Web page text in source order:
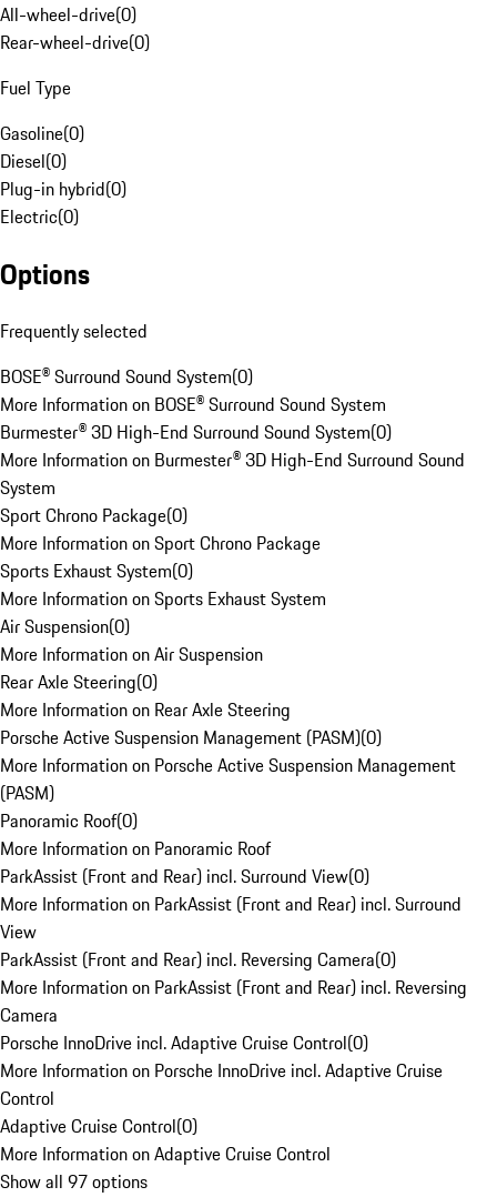
All-wheel-drive(0)
Rear-wheel-drive(0)
Fuel Type
Gasoline(0)
Diesel(0)
Plug-in hybrid(0)
Electric(0)
Options
Frequently selected
BOSE® Surround Sound System(0)
More Information on BOSE® Surround Sound System
Burmester® 3D High-End Surround Sound System(0)
More Information on Burmester® 3D High-End Surround Sound
System
Sport Chrono Package(0)
More Information on Sport Chrono Package
Sports Exhaust System(0)
More Information on Sports Exhaust System
Air Suspension(0)
More Information on Air Suspension
Rear Axle Steering(0)
More Information on Rear Axle Steering
Porsche Active Suspension Management (PASM)(0)
More Information on Porsche Active Suspension Management
(PASM)
Panoramic Roof(0)
More Information on Panoramic Roof
ParkAssist (Front and Rear) incl. Surround View(0)
More Information on ParkAssist (Front and Rear) incl. Surround
View
ParkAssist (Front and Rear) incl. Reversing Camera(0)
More Information on ParkAssist (Front and Rear) incl. Reversing
Camera
Porsche InnoDrive incl. Adaptive Cruise Control(0)
More Information on Porsche InnoDrive incl. Adaptive Cruise
Control
Adaptive Cruise Control(0)
More Information on Adaptive Cruise Control
Show all 97 options